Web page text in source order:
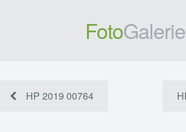
FotoGalerie
HP 2019 00764